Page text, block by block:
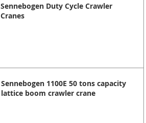
Sennebogen Duty Cycle Crawler
Cranes
Sennebogen 1100E 50 tons capacity
lattice boom crawler crane